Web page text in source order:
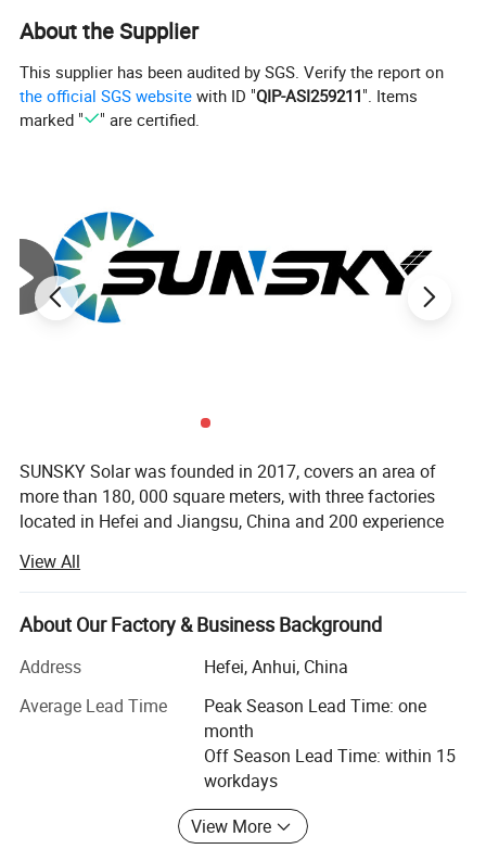
Product Description
__________________________________________________
About the Supplier
This supplier has been audited by SGS. Verify the report on
the official SGS website with ID "QIP-ASI259211". Items
marked "
" are certified.
SUNSKY Solar was founded in 2017, covers an area of
more than 180, 000 square meters, with three factories
located in Hefei and Jiangsu, China and 200 experience
specializing in esidential and I&C ESS (Industrial and
Commercial Energy Storage System), BESS container, and
other different size of batteries for residential solutions
production equipment from Japan and Germany, also
integrated the first class manufacturing engineering &
management system and dedicated to provide high
performance solar panels, lithium battery with competitive
View All
About Our Factory & Business Background
Address
Hefei, Anhui, China
Average Lead Time
Peak Season Lead Time: one
month
Off Season Lead Time: within 15
workdays
View More